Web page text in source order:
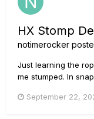
HX Stomp
notimerocker
Just learning the
me stumped. In
decay on the verb
September 22,